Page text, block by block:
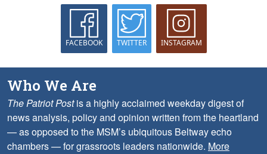
FACEBOOK TWITTER INSTAGRAM
Who We Are
The Patriot Postis a highly acclaimed weekday digest of
news analysis, policy and opinion written from the heartland
— as opposed to the MSM’s ubiquitous Beltway echo
chambers — for grassroots leaders nationwide. More